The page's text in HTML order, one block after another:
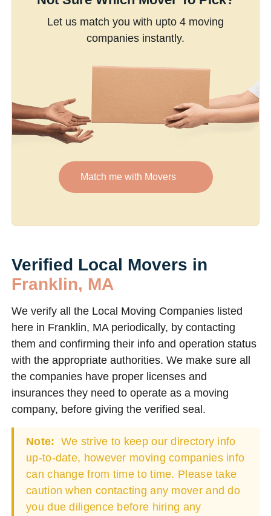
Let us match you with upto 4 moving
companies instantly.
Match me with Movers
Verified Local Movers in
Franklin, MA
We verify all the Local Moving Companies listed
here in Franklin, MA periodically, by contacting
them and confirming their info and operation status
with the appropriate authorities. We make sure all
the companies have proper licenses and
insurances they need to operate as a moving
company, before giving the verified seal.
Note: We strive to keep our directory info
up-to-date, however moving companies info
can change from time to time. Please take
caution when contacting any mover and do
you due diligence before hiring any